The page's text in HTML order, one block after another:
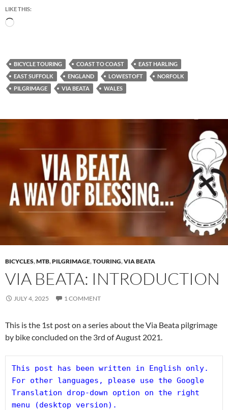
LIKE THIS:
Loading…
BICYCLE TOURING COAST TO COAST
EAST HARLING
EAST SUFFOLK
ENGLAND LOWESTOFT
NORFOLK
PILGRIMAGE
VIA BEATA WALES
BICYCLES,MTB,PILGRIMAGE,TOURING,VIA BEATA
VIA BEATA: INTRODUCTION
JULY 4, 2025 1 COMMENT
This is the 1st post on a series about the Via Beata pilgrimage
by bike concluded on the 3rd of August 2021.
This post has been written in English only.
For other languages, please use the Google
Translation drop-down option on the right
menu (desktop version).